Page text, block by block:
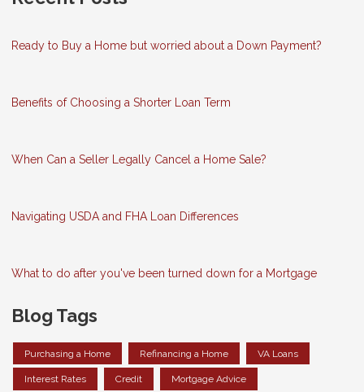
Ready to Buy a Home but worried about a Down Payment?
Benefits of Choosing a Shorter Loan Term
When Can a Seller Legally Cancel a Home Sale?
Navigating USDA and FHA Loan Differences
What to do after you've been turned down for a Mortgage
Blog Tags
Purchasing a Home Refinancing a Home VA Loans
Interest Rates Credit Mortgage Advice